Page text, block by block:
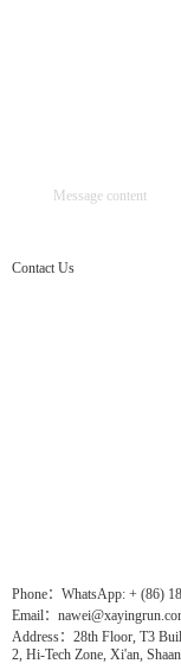
Contact Us
Phone：WhatsApp: + (86)
Email：
Address：28th Floor, T3
2, Hi-Tech Zone, Xi'an,